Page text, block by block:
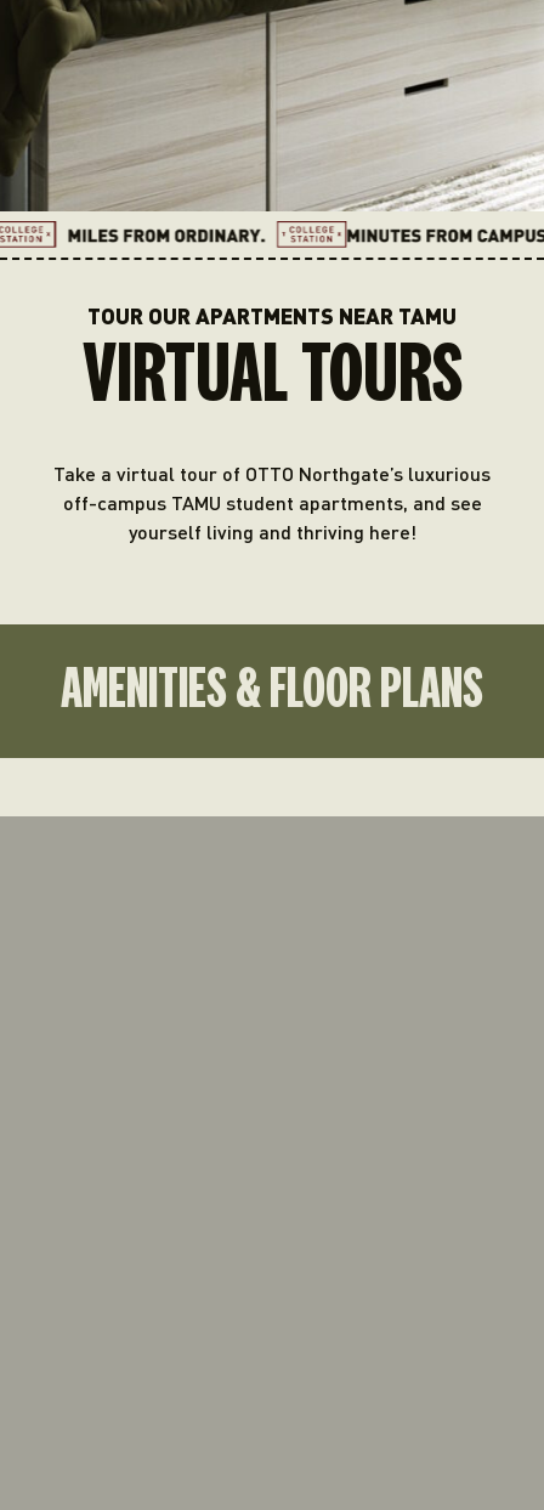
TOUR OUR APARTMENTS NEAR TAMU
VIRTUAL TOURS
Take a virtual tour of OTTO Northgate’s luxurious
off-campus TAMU student apartments, and see
yourself living and thriving here!
AMENITIES & FLOOR PLANS